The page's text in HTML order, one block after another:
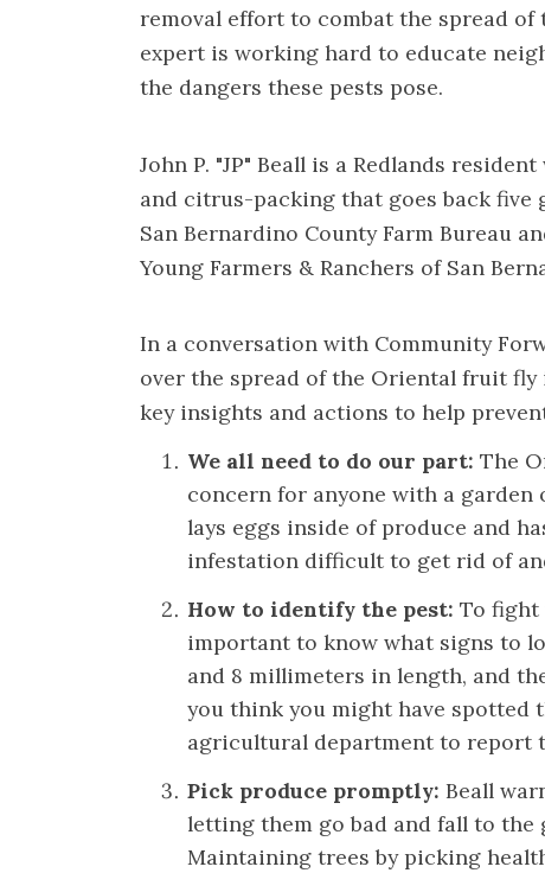
removal effort to combat the spread
expert is working hard to educate
the dangers these pests pose.
John P. "JP" Beall is a Redlands
and citrus-packing that goes back five
San Bernardino County Farm Bureau
Young Farmers & Ranchers of San
In a conversation with Community
over the spread of the Oriental fruit fly
key insights and actions to help
We all need to do our part: The
concern for anyone with a
lays eggs inside of produce and
infestation difficult to get rid of
How to identify the pest: To
important to know what signs to
and 8 millimeters in length, and
you think you might have spotted
agricultural department to report
Pick produce promptly: Beall
letting them go bad and fall to
Maintaining trees by picking